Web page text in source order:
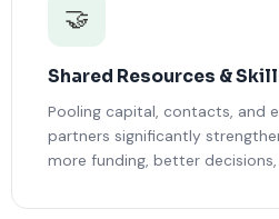
🤝
Shared Resources &
Pooling capital, contacts, and
partners significantly
more funding, better